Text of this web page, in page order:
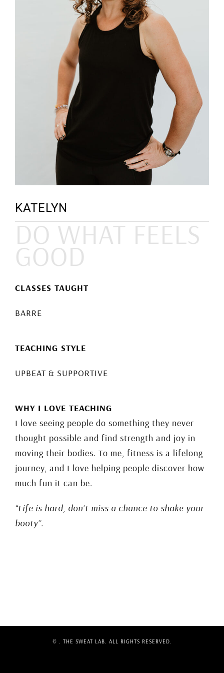
KATELYN
DO WHAT FEELS
GOOD
CLASSES TAUGHT
BARRE
TEACHING STYLE
UPBEAT & SUPPORTIVE
WHY I LOVE TEACHING
I love seeing people do something they never
thought possible and find strength and joy in
moving their bodies. To me, fitness is a lifelong
journey, and I love helping people discover how
much fun it can be.
“Life is hard, don’t miss a chance to shake your
booty”.
© . THE SWEAT LAB. ALL RIGHTS RESERVED.